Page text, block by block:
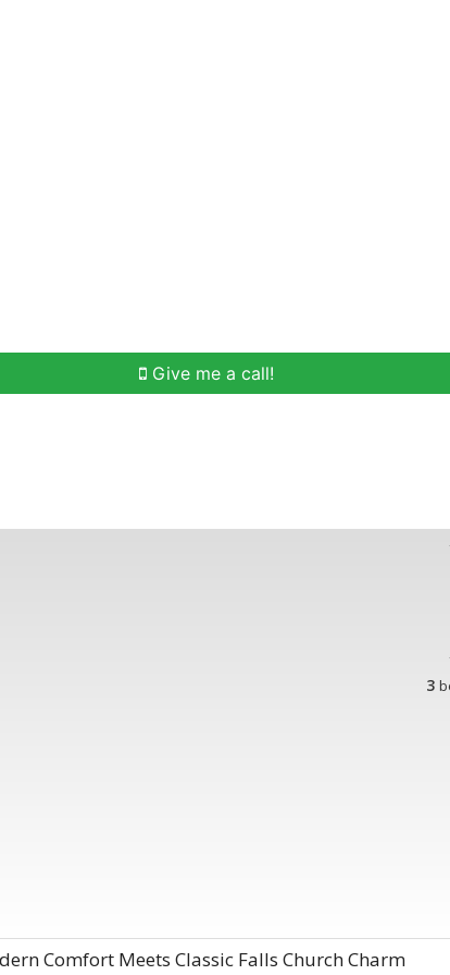
Give me a call!
3
Comfort Meets Classic Falls Church Charm